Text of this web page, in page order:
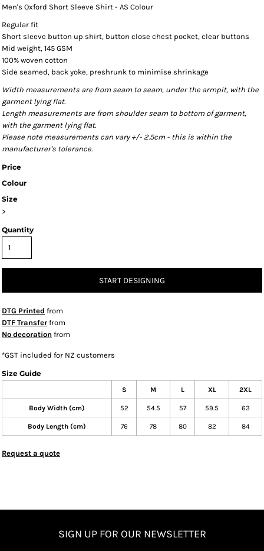
Men's Oxford Short Sleeve Shirt - AS Colour
Regular fit
Short sleeve button up shirt, button close chest pocket, clear buttons
Mid weight, 145 GSM
100% woven cotton
Side seamed, back yoke, preshrunk to minimise shrinkage
Width measurements are from seam to seam, under the armpit, with the
garment lying flat.
Length measurements are from shoulder seam to bottom of garment,
with the garment lying flat.
Please note measurements can vary +/- 2.5cm - this is within the
manufacturer's tolerance.
Price
Colour
Size
>
Quantity
START DESIGNING
DTG Printed from
DTF Transfer from
No decoration from
*GST included for NZ customers
Size Guide
S M L XL 2XL
Body Width (cm) 52 54.5 57 59.5 63
Body Length (cm) 76 78 80 82 84
Request a quote
SIGN UP FOR OUR NEWSLETTER